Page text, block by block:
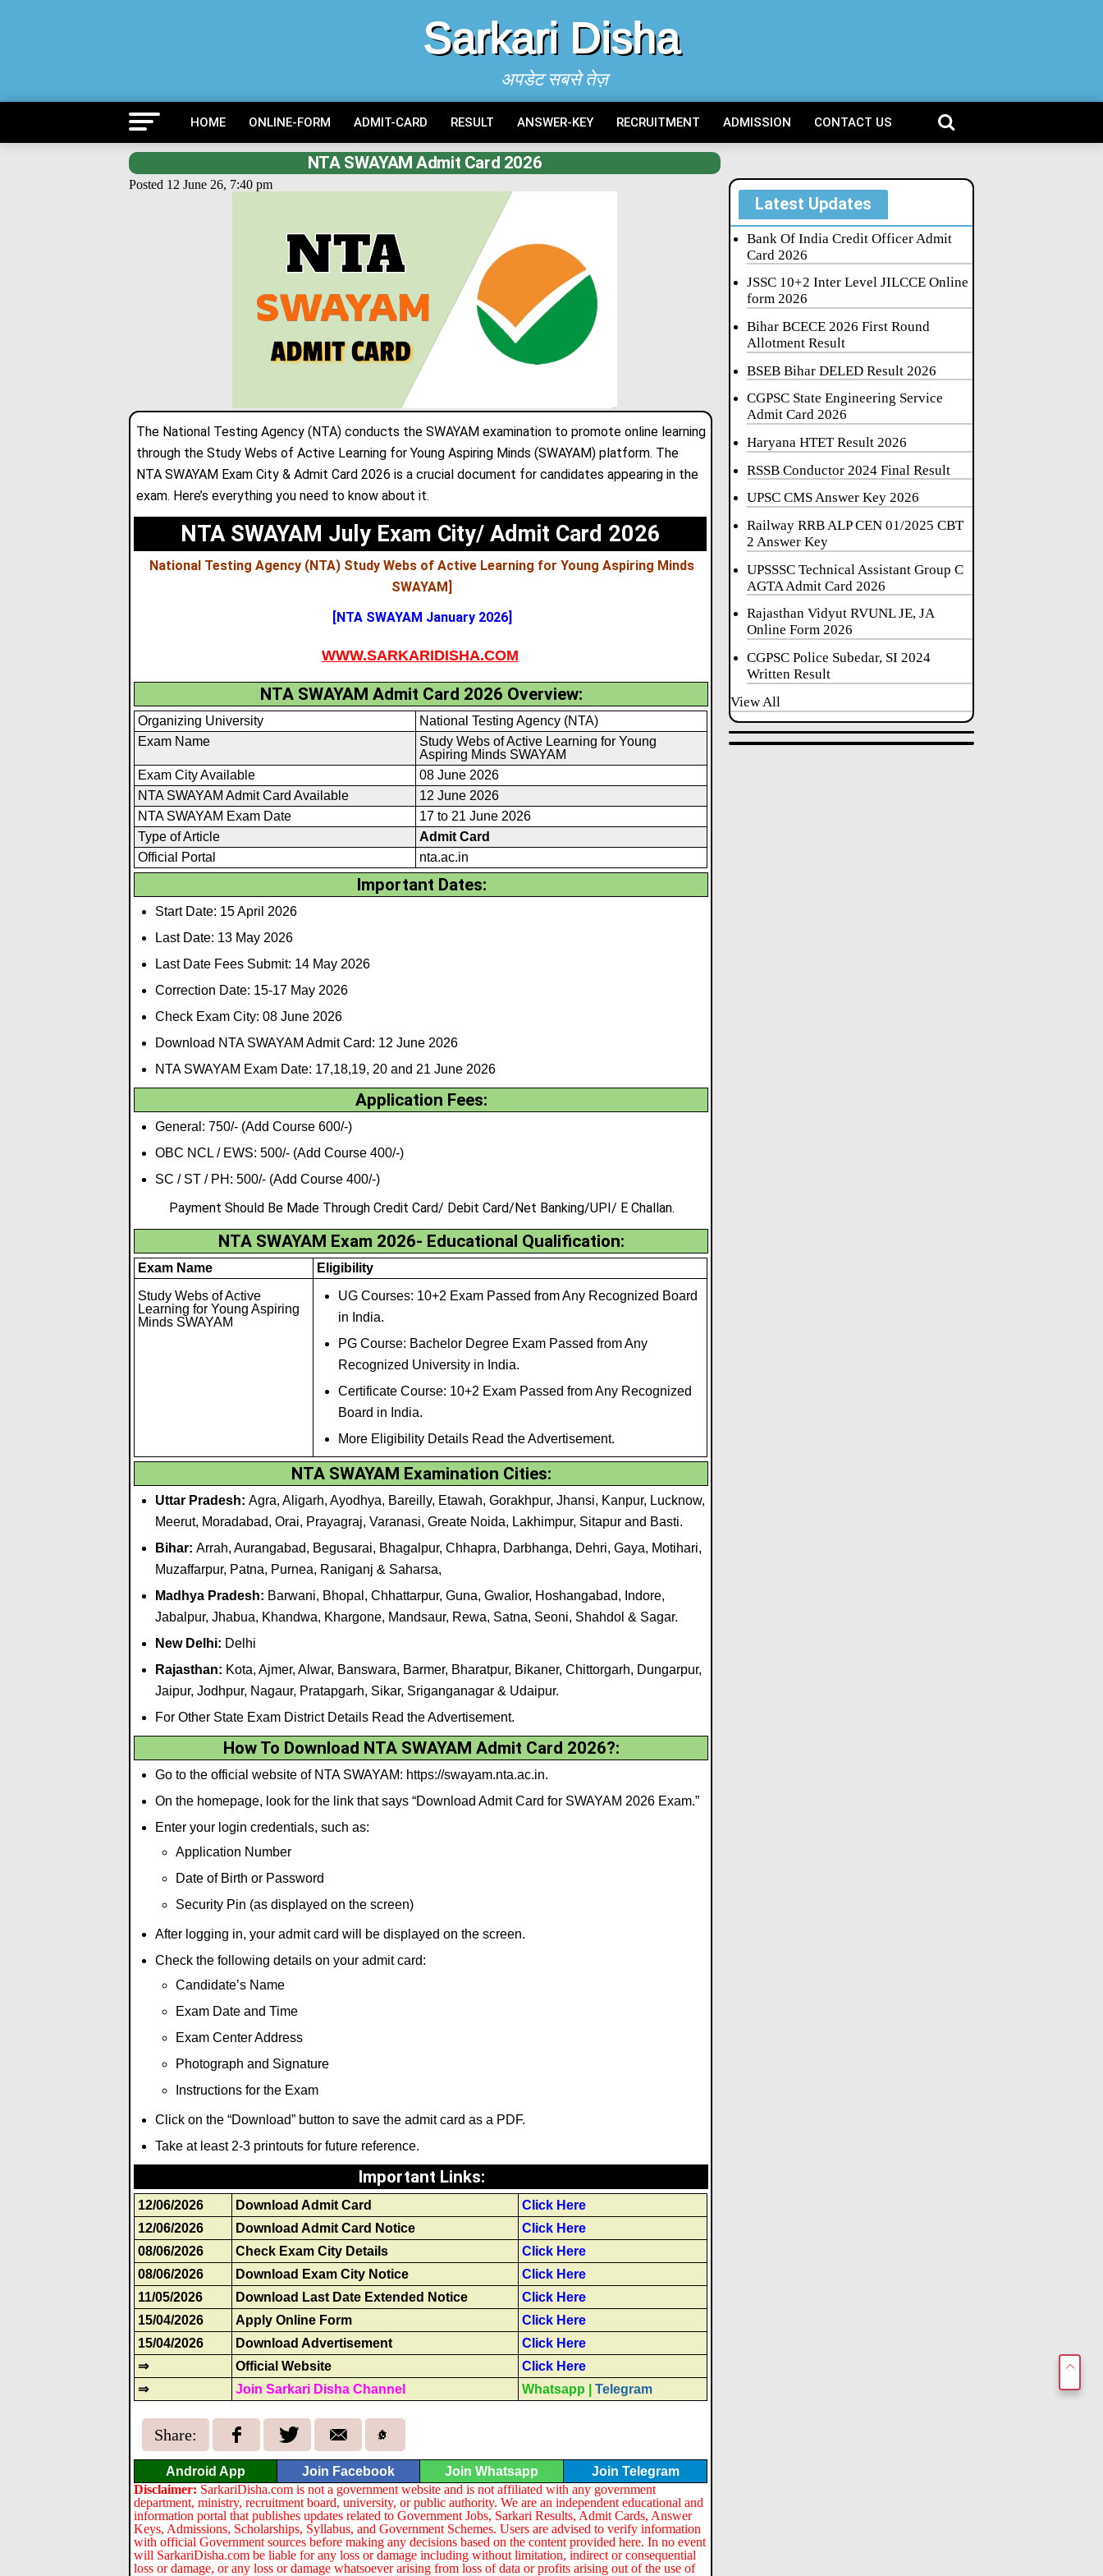
Sarkari Disha
अपडेट सबसे तेज़
HOME ONLINE-FORM ADMIT-CARD RESULT ANSWER-KEY RECRUITMENT ADMISSION CONTACT US
NTA SWAYAM Admit Card 2026
Posted 12 June 26, 7:40 pm
The National Testing Agency (NTA) conducts the SWAYAM examination to promote online learning
through the Study Webs of Active Learning for Young Aspiring Minds (SWAYAM) platform. The
NTA SWAYAM Exam City & Admit Card 2026 is a crucial document for candidates appearing in the
exam. Here’s everything you need to know about it.
NTA SWAYAM July Exam City/ Admit Card 2026
National Testing Agency (NTA) Study Webs of Active Learning for Young Aspiring Minds
SWAYAM]
[NTA SWAYAM January 2026]
WWW.SARKARIDISHA.COM
NTA SWAYAM Admit Card 2026 Overview:
Organizing University
National Testing Agency (NTA)
Exam Name
Study Webs of Active Learning for Young
Aspiring Minds SWAYAM
Exam City Available
08 June 2026
NTA SWAYAM Admit Card Available
12 June 2026
NTA SWAYAM Exam Date
17 to 21 June 2026
Type of Article
Admit Card
Official Portal
nta.ac.in
Important Dates:
Start Date: 15 April 2026
Last Date: 13 May 2026
Last Date Fees Submit: 14 May 2026
Correction Date: 15-17 May 2026
Check Exam City: 08 June 2026
Download NTA SWAYAM Admit Card: 12 June 2026
NTA SWAYAM Exam Date: 17,18,19, 20 and 21 June 2026
Application Fees:
General: 750/- (Add Course 600/-)
OBC NCL / EWS: 500/- (Add Course 400/-)
SC / ST / PH: 500/- (Add Course 400/-)
Payment Should Be Made Through Credit Card/ Debit Card/Net Banking/UPI/ E Challan.
NTA SWAYAM Exam 2026- Educational Qualification:
Exam Name
Eligibility
Study Webs of Active
Learning for Young Aspiring
Minds SWAYAM
UG Courses: 10+2 Exam Passed from Any Recognized Board
in India.
PG Course: Bachelor Degree Exam Passed from Any
Recognized University in India.
Certificate Course: 10+2 Exam Passed from Any Recognized
Board in India.
More Eligibility Details Read the Advertisement.
NTA SWAYAM Examination Cities:
Uttar Pradesh: Agra, Aligarh, Ayodhya, Bareilly, Etawah, Gorakhpur, Jhansi, Kanpur, Lucknow,
Meerut, Moradabad, Orai, Prayagraj, Varanasi, Greate Noida, Lakhimpur, Sitapur and Basti.
Bihar: Arrah, Aurangabad, Begusarai, Bhagalpur, Chhapra, Darbhanga, Dehri, Gaya, Motihari,
Muzaffarpur, Patna, Purnea, Raniganj & Saharsa,
Madhya Pradesh: Barwani, Bhopal, Chhattarpur, Guna, Gwalior, Hoshangabad, Indore,
Jabalpur, Jhabua, Khandwa, Khargone, Mandsaur, Rewa, Satna, Seoni, Shahdol & Sagar.
New Delhi: Delhi
Rajasthan: Kota, Ajmer, Alwar, Banswara, Barmer, Bharatpur, Bikaner, Chittorgarh, Dungarpur,
Jaipur, Jodhpur, Nagaur, Pratapgarh, Sikar, Sriganganagar & Udaipur.
For Other State Exam District Details Read the Advertisement.
How To Download NTA SWAYAM Admit Card 2026?:
Go to the official website of NTA SWAYAM: https://swayam.nta.ac.in.
On the homepage, look for the link that says “Download Admit Card for SWAYAM 2026 Exam.”
Enter your login credentials, such as:
Application Number
Date of Birth or Password
Security Pin (as displayed on the screen)
After logging in, your admit card will be displayed on the screen.
Check the following details on your admit card:
Candidate’s Name
Exam Date and Time
Exam Center Address
Photograph and Signature
Instructions for the Exam
Click on the “Download” button to save the admit card as a PDF.
Take at least 2-3 printouts for future reference.
Important Links:
12/06/2026 Download Admit Card
Click Here
12/06/2026
Download Admit Card Notice
Click Here
08/06/2026
Check Exam City Details
Click Here
08/06/2026
Download Exam City Notice
Click Here
11/05/2026
Download Last Date Extended Notice
Click Here
15/04/2026
Apply Online Form
Click Here
15/04/2026
Download Advertisement
Click Here
⇒
Official Website
Click Here
⇒
Join Sarkari Disha Channel Whatsapp Telegram
Share:
Android App Join Facebook Join Whatsapp
Join Telegram
Disclaimer: SarkariDisha.com is not a government website and is not affiliated with any government
department, ministry, recruitment board, university, or public authority. We are an independent educational and
information portal that publishes updates related to Government Jobs, Sarkari Results, Admit Cards, Answer
Keys, Admissions, Scholarships, Syllabus, and Government Schemes. Users are advised to verify information
with official Government sources before making any decisions based on the content provided here. In no event
will SarkariDisha.com be liable for any loss or damage including without limitation, indirect or consequential
loss or damage, or any loss or damage whatsoever arising from loss of data or profits arising out of the use of
Latest Updates
Bank Of India Credit Officer Admit
Card 2026
JSSC 10+2 Inter Level JILCCE Online
form 2026
Bihar BCECE 2026 First Round
Allotment Result
BSEB Bihar DELED Result 2026
CGPSC State Engineering Service
Admit Card 2026
Haryana HTET Result 2026
RSSB Conductor 2024 Final Result
UPSC CMS Answer Key 2026
Railway RRB ALP CEN 01/2025 CBT
2 Answer Key
UPSSSC Technical Assistant Group C
AGTA Admit Card 2026
Rajasthan Vidyut RVUNL JE, JA
Online Form 2026
CGPSC Police Subedar, SI 2024
Written Result
View All